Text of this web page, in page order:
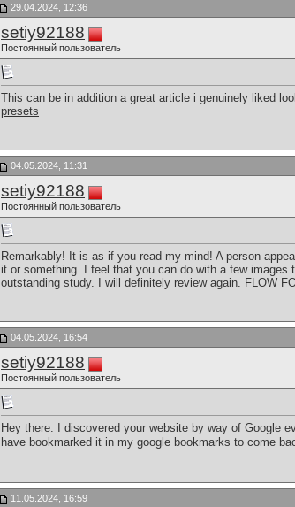
29.04.2024, 12:36
setiy92188
Постоянный пользователь
This can be in addition a great article i genuinely liked
presets
04.05.2024, 11:31
setiy92188
Постоянный пользователь
Remarkably! It is as if you read my mind! A person
it or something. I feel that you can do with a few
outstanding study. I will definitely review again. FLOW
04.05.2024, 16:54
setiy92188
Постоянный пользователь
Hey there. I discovered your website by way of Google
have bookmarked it in my google bookmarks to come
11.05.2024, 16:59